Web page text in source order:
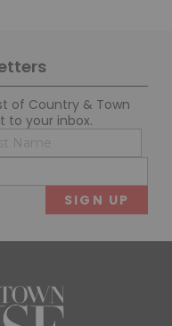
of Country & Town
to your inbox.